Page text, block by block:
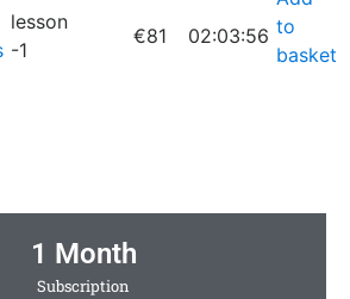
lesson
-1
€81 02:03:56 to
basket
1 Month
Subscription